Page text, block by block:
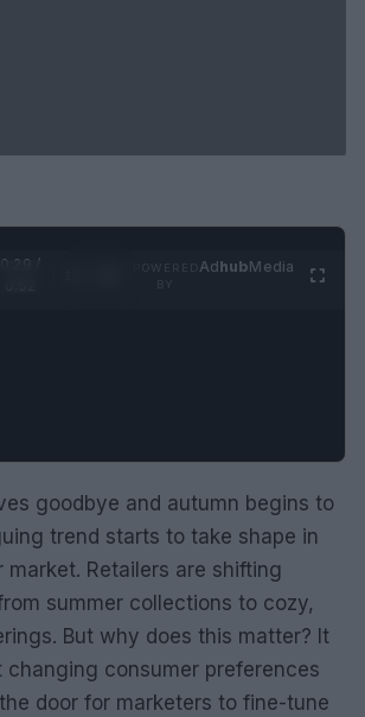
0:30 /
AdhubMedia
goodbye and autumn begins to
trend starts to take shape in
market. Retailers are shifting
summer collections to cozy,
But why does this matter? It
consumer preferences
door for marketers to fine-tune